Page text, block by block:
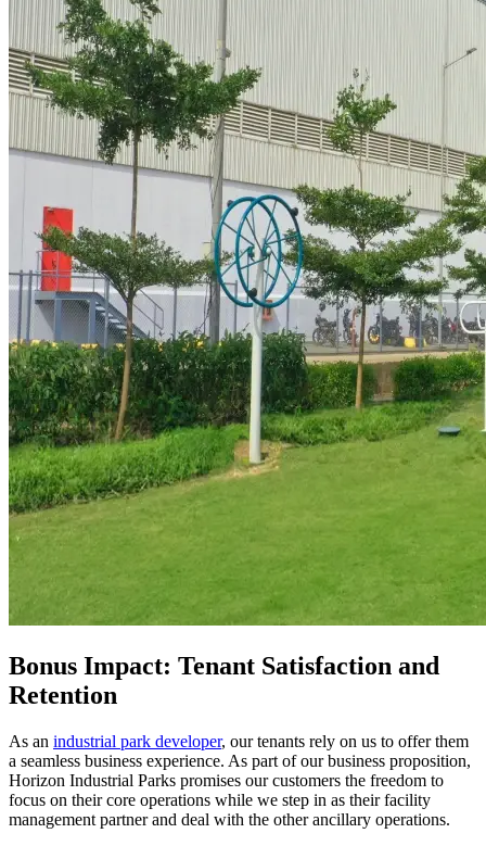
Bonus Impact: Tenant Satisfaction and
Retention
As an industrial park developer, our tenants rely on us to offer them
a seamless business experience. As part of our business proposition,
Horizon Industrial Parks promises our customers the freedom to
focus on their core operations while we step in as their facility
management partner and deal with the other ancillary operations.